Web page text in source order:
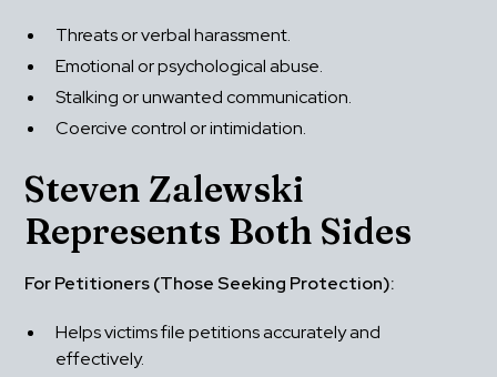
Threats or verbal harassment.
Emotional or psychological abuse.
Stalking or unwanted communication.
Coercive control or intimidation.
Steven Zalewski
Represents Both Sides
For Petitioners (Those Seeking Protection):
Helps victims file petitions accurately and
effectively.